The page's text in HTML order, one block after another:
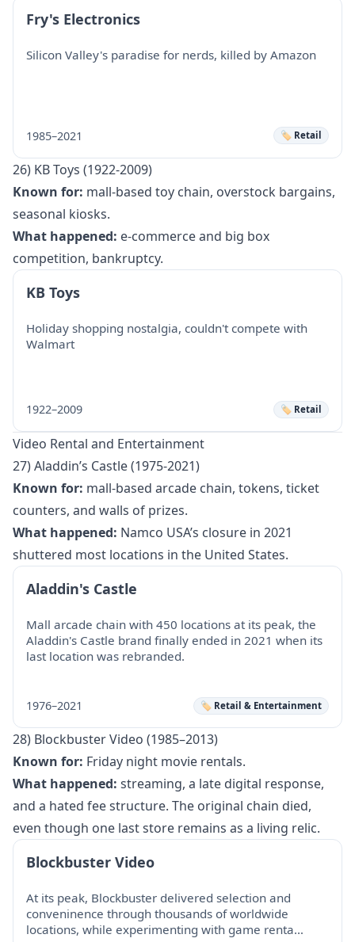
Fry's Electronics
Silicon Valley's paradise for nerds, killed by Amazon
1985–2021 🏷️ Retail
26) KB Toys (1922-2009)
Known for: mall-based toy chain, overstock bargains,
seasonal kiosks.
What happened: e-commerce and big box
competition, bankruptcy.
KB Toys
Holiday shopping nostalgia, couldn't compete with
Walmart
1922–2009 🏷️ Retail
Video Rental and Entertainment
27) Aladdin’s Castle (1975-2021)
Known for: mall-based arcade chain, tokens, ticket
counters, and walls of prizes.
What happened: Namco USA’s closure in 2021
shuttered most locations in the United States.
Aladdin's Castle
Mall arcade chain with 450 locations at its peak, the
Aladdin's Castle brand finally ended in 2021 when its
last location was rebranded.
1976–2021 🏷️ Retail & Entertainment
28) Blockbuster Video (1985–2013)
Known for: Friday night movie rentals.
What happened: streaming, a late digital response,
and a hated fee structure. The original chain died,
even though one last store remains as a living relic.
Blockbuster Video
At its peak, Blockbuster delivered selection and
conveninence through thousands of worldwide
locations, while experimenting with game renta…